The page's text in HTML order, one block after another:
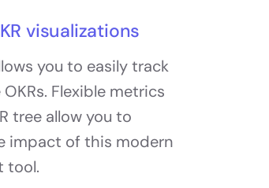
visualizations
you to easily track
Flexible metrics
tree allow you to
impact of this modern
tool.